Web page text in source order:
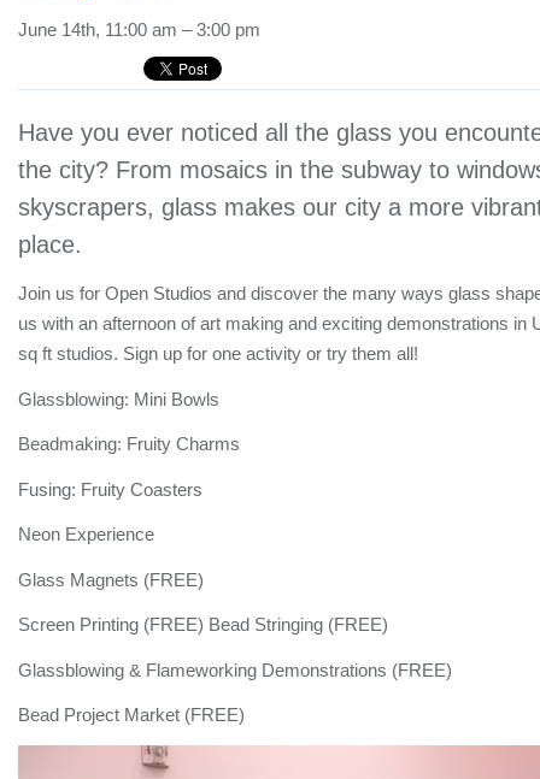
June 14th, 11:00 am – 3:00 pm
Have you ever noticed all the glass you
the city? From mosaics in the subway to
skyscrapers, glass makes our city a more
place.
Join us for Open Studios and discover the many ways glass
us with an afternoon of art making and exciting demonstrations in
sq ft studios. Sign up for one activity or try them all!
Glassblowing: Mini Bowls
Beadmaking: Fruity Charms
Fusing: Fruity Coasters
Neon Experience
Glass Magnets (FREE)
Screen Printing (FREE) Bead Stringing (FREE)
Glassblowing & Flameworking Demonstrations (FREE)
Bead Project Market (FREE)